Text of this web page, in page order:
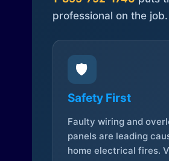
professional on the job.
🛡️
Safety First
Faulty wiring and
panels are leading
home electrical fires.